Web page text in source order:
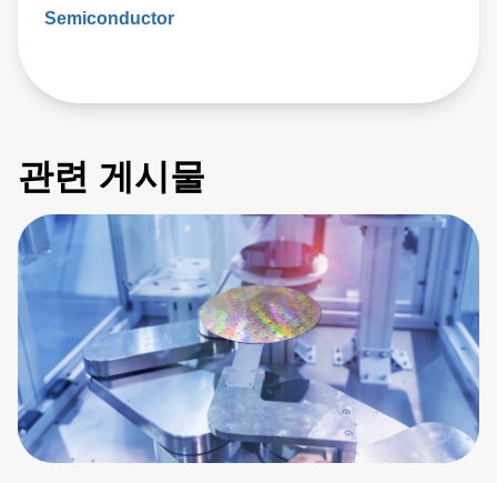
Semiconductor
관련 게시물